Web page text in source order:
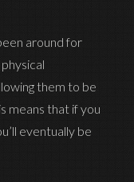
around for
them to be
means that if you
eventually be